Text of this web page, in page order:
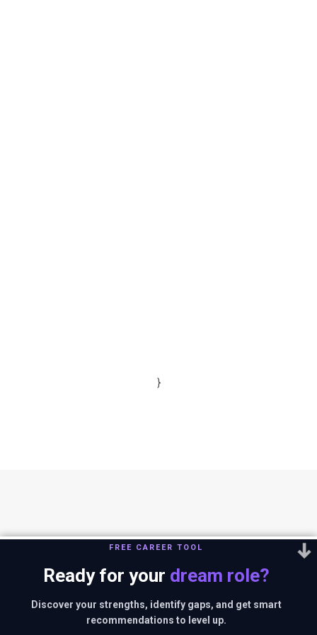
}
You can reach us out ateditor@thestrategystory.com.Disclaimer: The
those of the authors and do not necessarily reflect the official policy
or position of companies in context.
FREE CAREER TOOL
Ready for your dream role?
Discover your strengths, identify gaps, and get smart
recommendations to level up.